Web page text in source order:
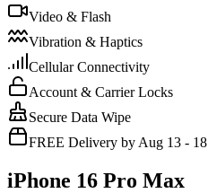
Video & Flash
Vibration & Haptics
Cellular Connectivity
Account & Carrier Locks
Secure Data Wipe
FREE Delivery by Aug 13 - 18
iPhone 16 Pro Max